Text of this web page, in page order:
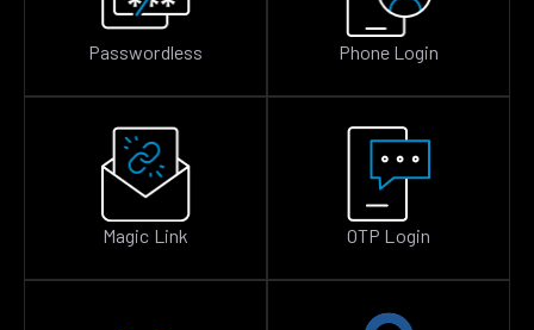
Passwordless Phone Login
Magic Link OTP Login